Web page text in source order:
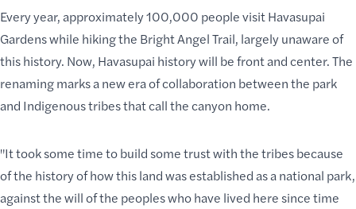
Every year, approximately 100,000 people visit Havasupai
Gardens while hiking the Bright Angel Trail, largely unaware of
this history. Now, Havasupai history will be front and center. The
renaming marks a new era of collaboration between the park
and Indigenous tribesthat call the canyon home.
"It took some time to build some trust with the tribes because
of the history of how this land was established as a national park,
against the will of the peoples who have lived here since time